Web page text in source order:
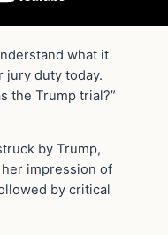
what it
jury duty today.
the Trump trial?”
by Trump,
impression of
by critical